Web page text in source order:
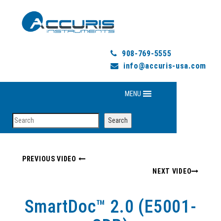
908-769-5555
info@accuris-usa.com
MENU
Search
PREVIOUS VIDEO
NEXT VIDEO
SmartDoc™ 2.0 (E5001-